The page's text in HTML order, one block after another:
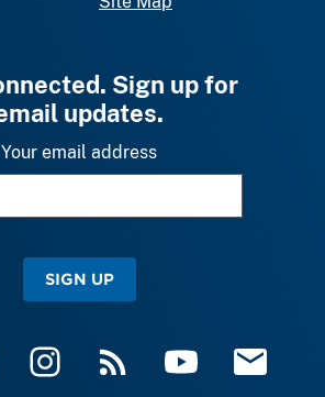
Sign up for
updates.
Your email address
SIGN UP
InstagramRSS YouTube Email